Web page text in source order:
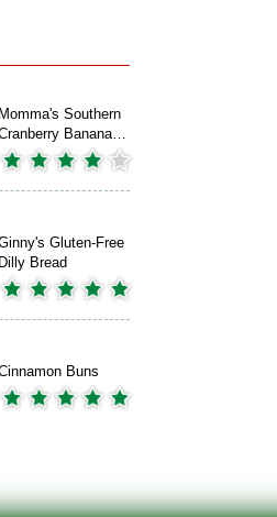
Momma's Southern
Banana…
Gluten-Free
Dilly Bread
Buns